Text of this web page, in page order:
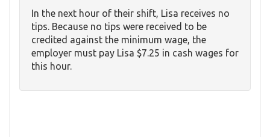
In the next hour of their shift, Lisa receives no
tips. Because no tips were received to be
credited against the minimum wage, the
employer must pay Lisa $7.25 in cash wages for
this hour.